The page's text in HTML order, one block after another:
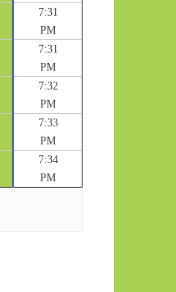
7:31
PM
7:31
PM
7:32
PM
7:33
PM
7:34
PM